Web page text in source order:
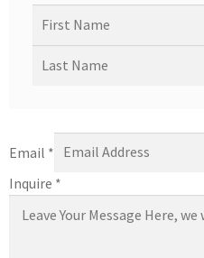
Email *
Inquire *